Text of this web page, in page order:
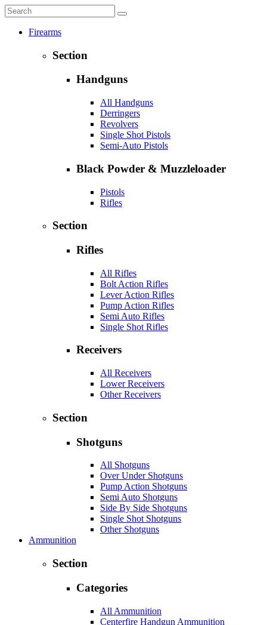
Firearms
Section
Handguns
All Handguns
Derringers
Revolvers
Single Shot Pistols
Semi-Auto Pistols
Black Powder & Muzzleloader
Pistols
Rifles
Section
Rifles
All Rifles
Bolt Action Rifles
Lever Action Rifles
Pump Action Rifles
Semi Auto Rifles
Single Shot Rifles
Receivers
All Receivers
Lower Receivers
Other Receivers
Section
Shotguns
All Shotguns
Over Under Shotguns
Pump Action Shotguns
Semi Auto Shotguns
Side By Side Shotguns
Single Shot Shotguns
Other Shotguns
Ammunition
Section
Categories
All Ammunition
Centerfire Handgun Ammunition